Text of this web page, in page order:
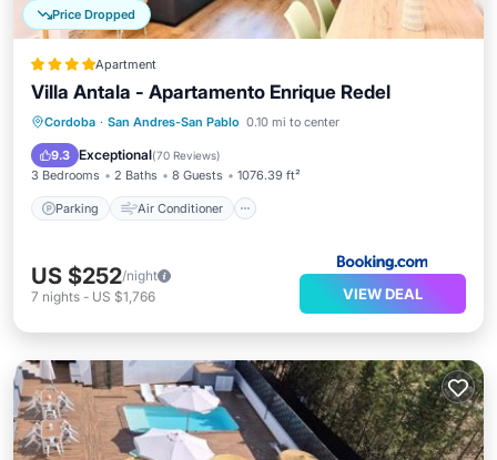
Price Dropped
Apartment
Villa Antala - Apartamento Enrique Redel
Cordoba · San Andres-San Pablo 0.10 mi to center
9.3 Exceptional(70 Reviews)
3 Bedrooms 2 Baths 8 Guests 1076.39 ft²
Parking Air Conditioner
Parking Air Conditioner
Internet
Child Friendly
US $252/night
7 nights - US $1,766 VIEW DEAL